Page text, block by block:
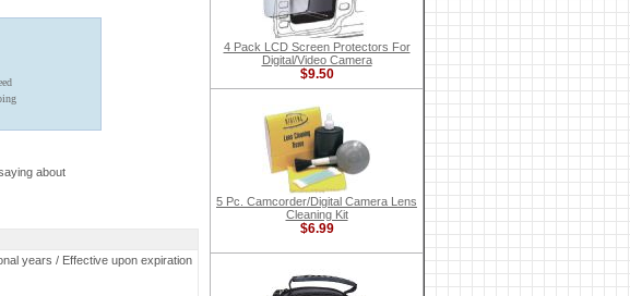
about
years / Effective upon expiration
4 Pack LCD Screen Protectors For
Digital/Video Camera
$9.50
5 Pc. Camcorder/Digital Camera Lens
Cleaning Kit
$6.99